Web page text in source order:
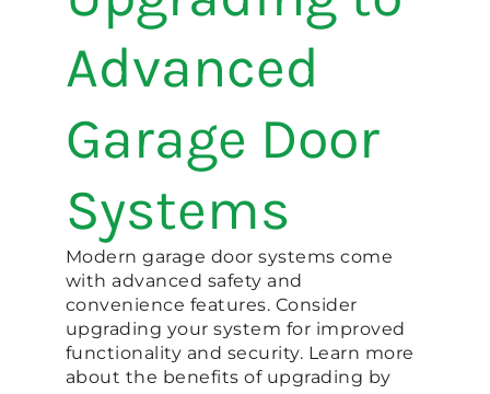
Advanced
Garage Door
Systems
Modern garage door systems come
with advanced safety and
convenience features. Consider
upgrading your system for improved
functionality and security. Learn more
about the benefits of upgrading by